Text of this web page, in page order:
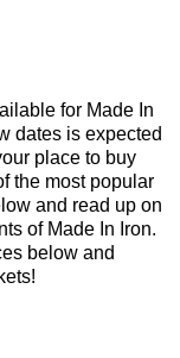
for Made In
dates is expected
place to buy
the most popular
and read up on
of Made In Iron.
below and